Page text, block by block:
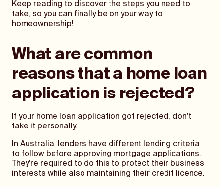
Keep reading to discover the steps you need to
take, so you can finally be on your way to
homeownership!
What are common
reasons that a home loan
application is rejected?
If your home loan application got rejected, don't
take it personally.
In Australia, lenders have different lending criteria
to follow before approving mortgage applications.
They're required to do this to protect their business
interests while also maintaining their credit licence.